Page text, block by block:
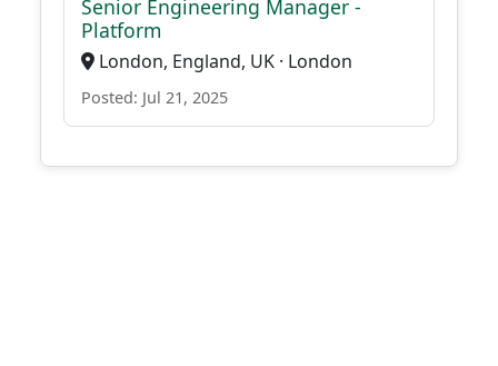
Senior Engineering Manager -
Platform
London, England, UK · London
Posted: Jul 21, 2025